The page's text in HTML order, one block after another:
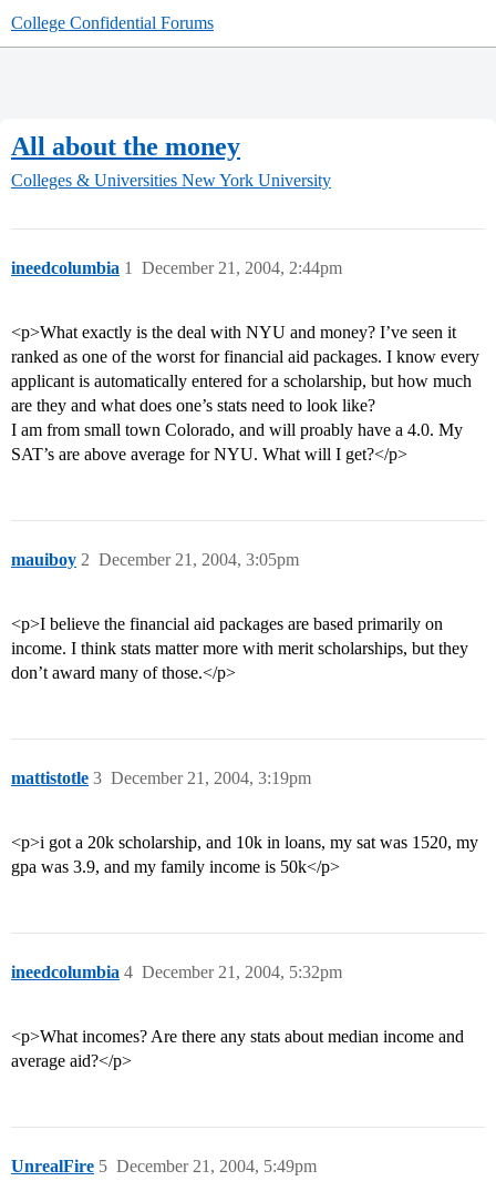
College Confidential Forums
All about the money
Colleges & Universities New York University
ineedcolumbia December 21, 2004, 2:44pm
1
<p>What exactly is the deal with NYU and money? I’ve seen it
ranked as one of the worst for financial aid packages. I know every
applicant is automatically entered for a scholarship, but how much
are they and what does one’s stats need to look like?
I am from small town Colorado, and will proably have a 4.0. My
SAT’s are above average for NYU. What will I get?</p>
mauiboy December 21, 2004, 3:05pm
2
<p>I believe the financial aid packages are based primarily on
income. I think stats matter more with merit scholarships, but they
don’t award many of those.</p>
mattistotle December 21, 2004, 3:19pm
3
<p>i got a 20k scholarship, and 10k in loans, my sat was 1520, my
gpa was 3.9, and my family income is 50k</p>
ineedcolumbia December 21, 2004, 5:32pm
4
<p>What incomes? Are there any stats about median income and
average aid?</p>
UnrealFire December 21, 2004, 5:49pm
5